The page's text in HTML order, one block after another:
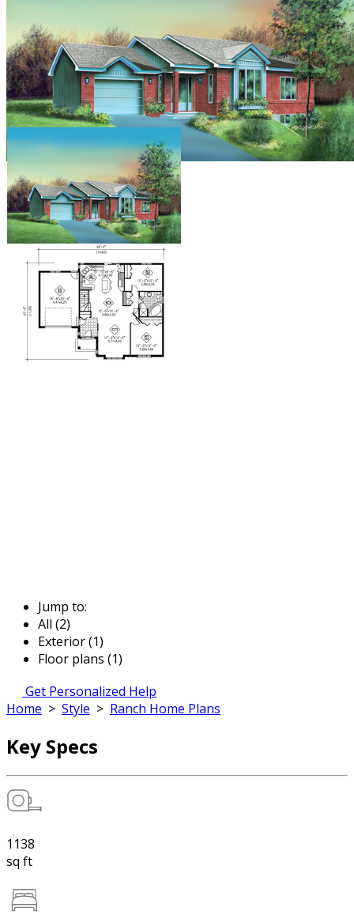
Jump to:
All (2)
Exterior (1)
Floor plans (1)
Get Personalized Help
Home > Style > Ranch Home Plans
Key Specs
1138
sq ft